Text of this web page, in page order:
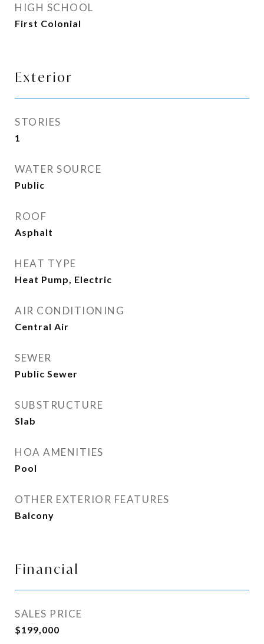
HIGH SCHOOL
First Colonial
Exterior
STORIES
1
WATER SOURCE
Public
ROOF
Asphalt
HEAT TYPE
Heat Pump, Electric
AIR CONDITIONING
Central Air
SEWER
Public Sewer
SUBSTRUCTURE
Slab
HOA AMENITIES
Pool
OTHER EXTERIOR FEATURES
Balcony
Financial
SALES PRICE
$199,000